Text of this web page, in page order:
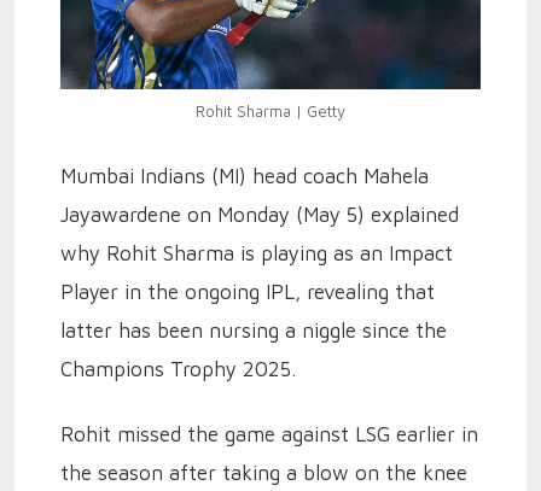
Rohit Sharma | Getty
Mumbai Indians (MI) head coach Mahela
Jayawardene on Monday (May 5) explained
why Rohit Sharma is playing as an Impact
Player in the ongoing IPL, revealing that
latter has been nursing a niggle since the
Champions Trophy 2025.
Rohit missed the game against LSG earlier in
the season after taking a blow on the knee